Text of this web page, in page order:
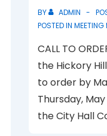
BY ADMIN
POSTED IN MEETING
CALL TO
the Hickory
to order by
Thursday,
the City Hall